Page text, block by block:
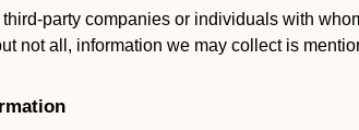
party companies or individuals with
not all, information we may collect is